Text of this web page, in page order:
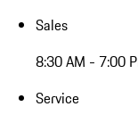
Sales
8:30 AM - 7:00
Service